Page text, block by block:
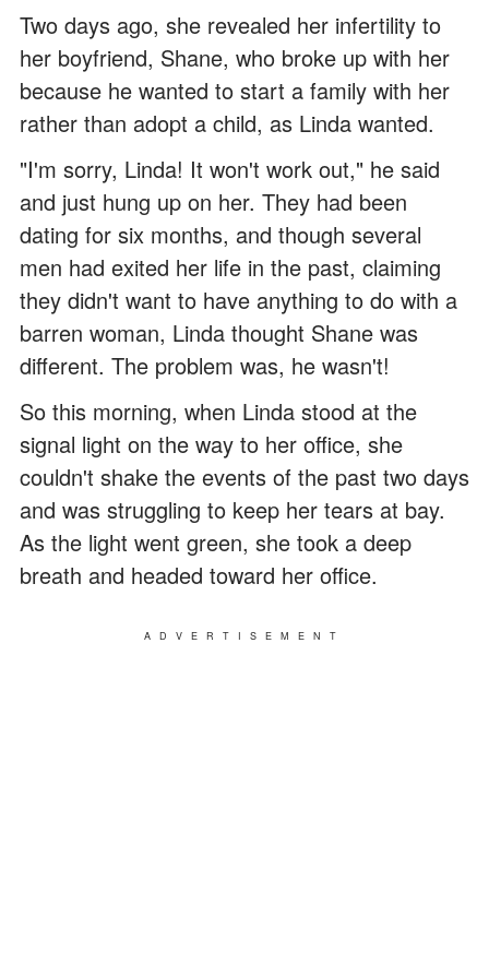
Two days ago, she revealed her infertility to
her boyfriend, Shane, who broke up with her
because he wanted to start a family with her
rather than adopt a child, as Linda wanted.
"I'm sorry, Linda! It won't work out," he said
and just hung up on her. They had been
dating for six months, and though several
men had exited her life in the past, claiming
they didn't want to have anything to do with a
barren woman, Linda thought Shane was
different. The problem was, he wasn't!
So this morning, when Linda stood at the
signal light on the way to her office, she
couldn't shake the events of the past two days
and was struggling to keep her tears at bay.
As the light went green, she took a deep
breath and headed toward her office.
ADVERTISEMENT